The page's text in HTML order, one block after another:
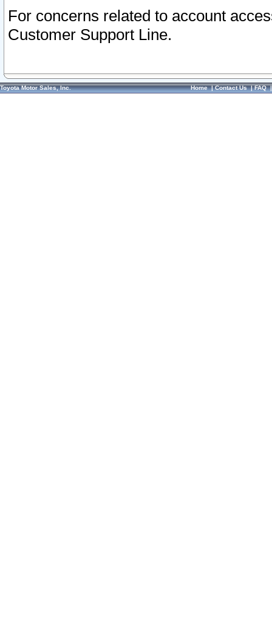
For concerns related to account
Customer Support Line.
Toyota Motor Sales, Inc. Home|Contact Us|FAQ